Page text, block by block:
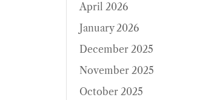
April 2026
January 2026
December 2025
November 2025
October 2025